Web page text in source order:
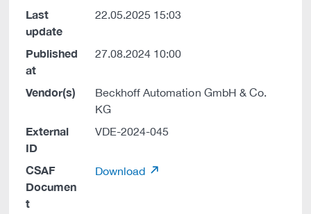
Last
update
22.05.2025 15:03
Published
at
27.08.2024 10:00
Vendor(s)
Beckhoff Automation GmbH & Co.
KG
External
ID
VDE-2024-045
CSAF
Documen
t
Download